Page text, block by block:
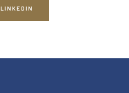
LINKEDIN